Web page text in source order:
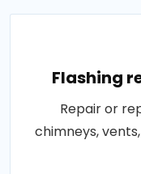
Flashing
Repair or
chimneys,